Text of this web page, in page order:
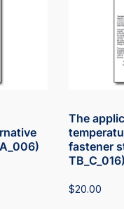
The
fastener
TB_C_016)
$20.00